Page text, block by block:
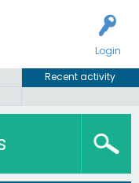
Login
Recent activity